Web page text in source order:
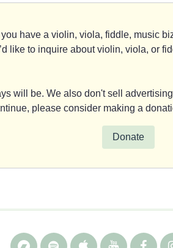
you have a violin, viola, fiddle, music
like to inquire about violin, viola, or
will be. We also don't sell
please consider making a
Donate